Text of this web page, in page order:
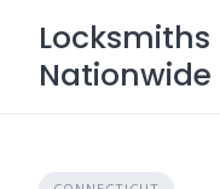
content
Locksmiths
Nationwide